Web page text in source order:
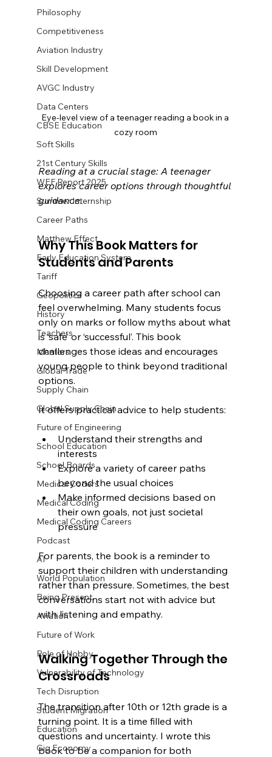
Philosophy
Competitiveness
Aviation Industry
Skill Development
AVGC Industry
Data Centers
CBSE Education
Soft Skills
21st Century Skills
WEF Report 2025
Summer Internship
Career Paths
Matthew Effect
Early Education System
Tariff
Geopolitics
History
Teachers
Mentors
Global Trade
Supply Chain
Global Supply Chain
Future of Engineering
School Education
School Boards
Medical Coders
Medical Coding
Medical Coding Careers
Podcast
AI
World Population
Being Present
Aviation
Future of Work
Role of Hobby
Vulnerability of Technology
Tech Disruption
Student Migration
Education
Gig Economy
Eye-level view of a teenager reading a book in a
cozy room
Reading at a crucial stage: A teenager
explores career options through thoughtful
guidance.
Why This Book Matters for
Students and Parents
Choosing a career path after school can
feel overwhelming. Many students focus
only on marks or follow myths about what
is ‘safe’ or ‘successful’. This book
challenges those ideas and encourages
young people to think beyond traditional
options.
It offers practical advice to help students:
Understand their strengths and
interests
Explore a variety of career paths
beyond the usual choices
Make informed decisions based on
their own goals, not just societal
pressure
For parents, the book is a reminder to
support their children with understanding
rather than pressure. Sometimes, the best
conversations start not with advice but
with listening and empathy.
Walking Together Through the
Crossroads
The transition after 10th or 12th grade is a
turning point. It is a time filled with
questions and uncertainty. I wrote this
book to be a companion for both